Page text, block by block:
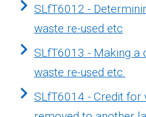
SLfT6012 -
waste re-used etc
SLfT6013 - Making
waste re-used etc.
SLfT6014 - Credit for